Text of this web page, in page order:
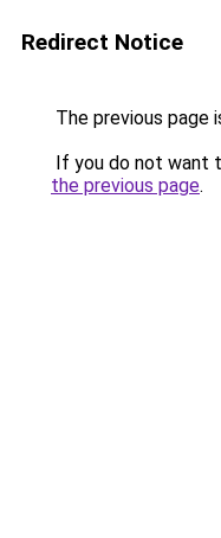
Redirect Notice
The previous page
If you do not want
the previous page.